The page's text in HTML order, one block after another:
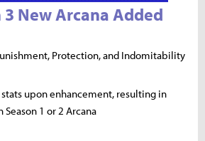
3 New Arcana Added
Protection, and Indomitability
upon enhancement, resulting in
1 or 2 Arcana